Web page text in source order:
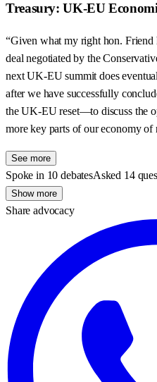
Treasury: UK-EU
“Given what my right hon. Friend
deal negotiated by the
next UK-EU summit does
after we have successfully
the UK-EU reset—to discuss the
more key parts of our economy of
See more
Spoke in 10 debatesAsked 14
Show more
Share advocacy